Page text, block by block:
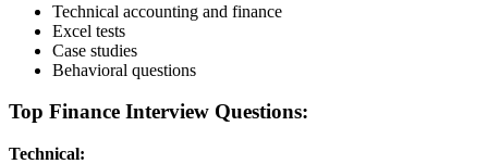
Technical accounting and finance
Excel tests
Case studies
Behavioral questions
Top Finance Interview Questions:
Technical: